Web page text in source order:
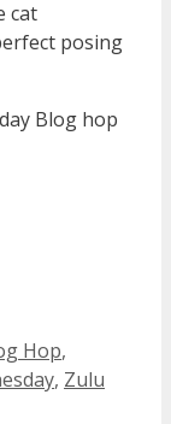
cat
posing
Blog hop
Hop,
, Zulu